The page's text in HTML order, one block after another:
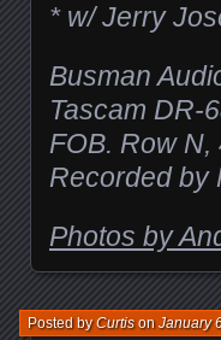
* w/ Jerry
Busman
Tascam DR-
FOB. Row N,
Recorded by
Photos by
Posted byCurtisonJanuary